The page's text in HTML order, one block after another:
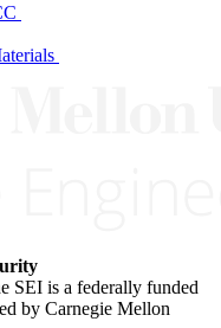
SEI is a federally funded
by Carnegie Mellon